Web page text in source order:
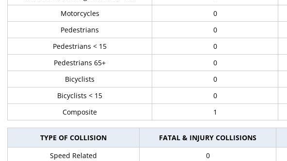
Motorcycles
0
Pedestrians
0
Pedestrians < 15
0
Pedestrians 65+
0
Bicyclists
0
Bicyclists < 15
0
Composite
1
TYPE OF COLLISION FATAL & INJURY COLLISIONS
Speed Related
0